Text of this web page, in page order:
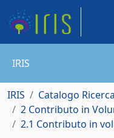
IRIS
IRIS
Catalogo
2 Contributo in
2.1 Contributo in